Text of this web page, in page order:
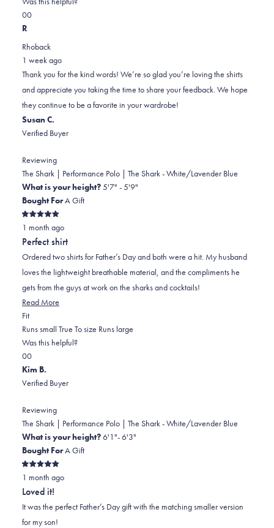
Yes,
this
helpful.
0
people
No,
this
not
helpful.
0
R
Rhoback
1 week ago
Thank you for the kind words! We’re so glad you’re loving the shirts
and appreciate you taking the time to share your feedback. We hope
they continue to be a favorite in your wardrobe!
Susan C.
Verified Buyer
Reviewing
The Shark | Performance Polo | The Shark - White/Lavender Blue
What is your height?5'7" - 5'9"
Bought ForA Gift
Rated
5
out
of
5
stars
1 month ago
Perfect shirt
Ordered two shirts for Father’s Day and both were a hit. My husband
loves the lightweight breathable material, and the compliments he
gets from the guys at work on the sharks and cocktails!
Read More
about
this
FitRated
0.0
on
a
scale
of
2
to
2
Runs small True To size Runs large
Was this helpful?
Yes,
this
review
Susan
C.
was
helpful.
0
people
voted
No,
this
review
Susan
C.
was
not
helpful.
0
people
voted
Kim B.
Verified Buyer
Reviewing
The Shark | Performance Polo | The Shark - White/Lavender Blue
What is your height?6'1"- 6'3"
Bought ForA Gift
Rated
5
out
of
5
stars
1 month ago
Loved it!
It was the perfect Father’s Day gift with the matching smaller version
for my son!